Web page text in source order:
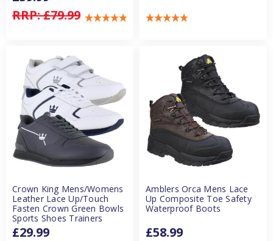
RRP:£79.99
Crown King Mens/Womens
Leather Lace Up/Touch
Fasten Crown Green Bowls
Sports Shoes Trainers
£29.99
Amblers Orca Mens Lace
Up Composite Toe Safety
Waterproof Boots
£58.99